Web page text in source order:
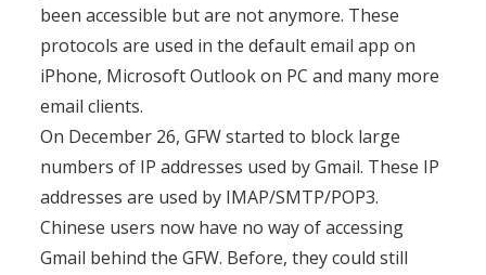
been accessible but are not anymore. These
protocols are used in the default email app on
iPhone, Microsoft Outlook on PC and many more
email clients.
On December 26, GFW started to block large
numbers of IP addresses used by Gmail. These IP
addresses are used by IMAP/SMTP/POP3.
Chinese users now have no way of accessing
Gmail behind the GFW. Before, they could still